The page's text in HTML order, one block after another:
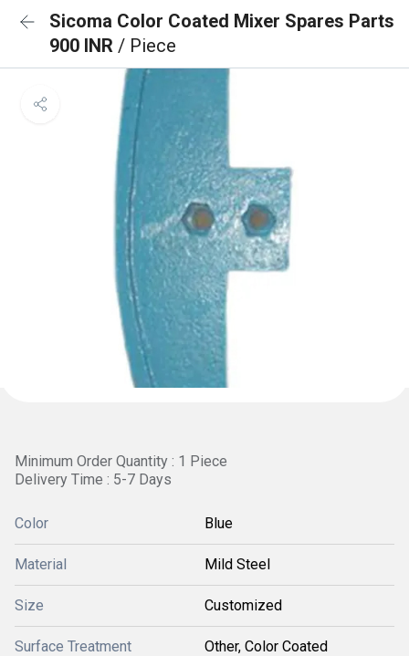
Sicoma Color Coated Mixer Spares Parts
900 INR / Piece
Minimum Order Quantity : 1 Piece
Delivery Time : 5-7 Days
Color Blue
Material Mild Steel
Size Customized
Surface Treatment Other, Color Coated